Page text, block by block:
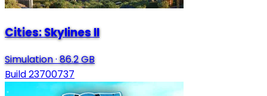
Cities: Skylines II
Simulation·86.2 GB
Build 23700737